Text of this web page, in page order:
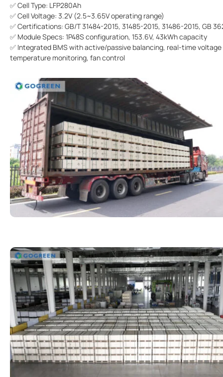
✅ Cell Type: LFP280Ah
✅ Cell Voltage: 3.2V (2.5~3.65V operating range)
✅ Certifications: GB/T 31484-2015, 31485-2015, 31486-2015, GB
✅ Module Specs: 1P48S configuration, 153.6V, 43kWh capacity
✅ Integrated BMS with active/passive balancing, real-time voltage
temperature monitoring, fan control